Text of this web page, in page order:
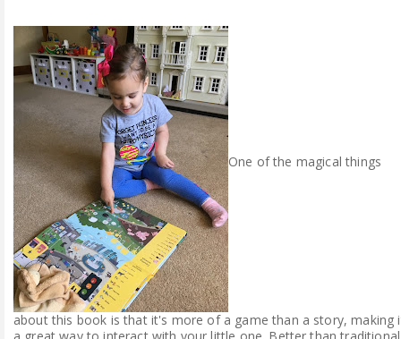
One of the magical things
about this book is that it's more of a game than a story, making